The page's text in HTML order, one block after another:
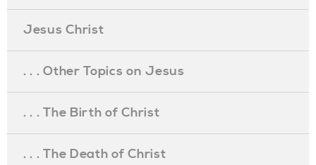
Jesus Christ
. . . Other Topics on Jesus
. . . The Birth of Christ
. . . The Death of Christ